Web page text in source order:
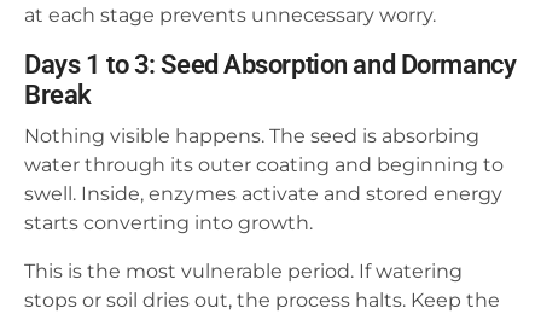
at each stage prevents unnecessary worry.
Days 1 to 3: Seed Absorption and Dormancy
Break
Nothing visible happens. The seed is absorbing
water through its outer coating and beginning to
swell. Inside, enzymes activate and stored energy
starts converting into growth.
This is the most vulnerable period. If watering
stops or soil dries out, the process halts. Keep the